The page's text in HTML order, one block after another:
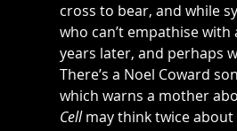
cross to bear, and while
who can’t empathise
years later, and perhaps
There’s a Noel Coward
which warns a mother
Cell may think twice about